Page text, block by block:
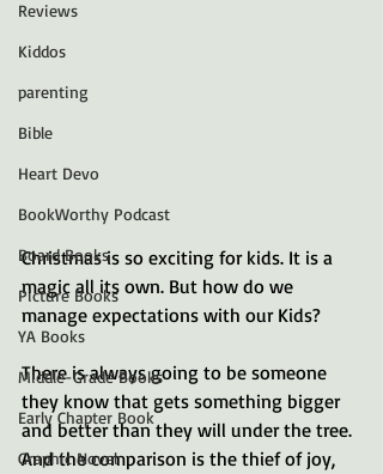
Reviews
Kiddos
parenting
Bible
Heart Devo
BookWorthy Podcast
Board Books
Picture Books
YA Books
Middle-Grade Books
Early Chapter Book
Graphic Novel
Christmas is so exciting for kids. It is a
magic all its own. But how do we
manage expectations with our Kids?
There is always going to be someone
they know that gets something bigger
and better than they will under the tree.
And the comparison is the thief of joy,